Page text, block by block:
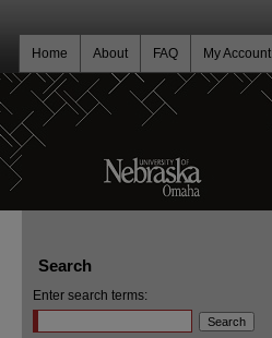
My Account
FAQ
About
Home
Search
Enter search terms: